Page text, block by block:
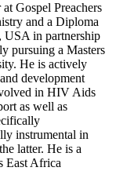
Gospel Preachers
and a Diploma
in partnership
pursuing a Masters
He is actively
development
in HIV Aids
as well as
instrumental in
latter. He is a
East Africa